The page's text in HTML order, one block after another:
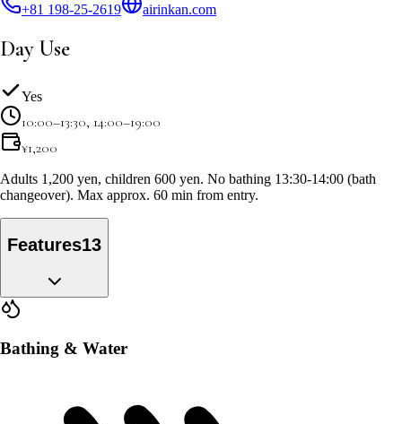
+81 198-25-2619 airinkan.com
Day Use
Yes
10:00–13:30, 14:00–19:00
¥1,200
Adults 1,200 yen, children 600 yen. No bathing 13:30-14:00 (bath
changeover). Max approx. 60 min from entry.
Features13
Bathing & Water